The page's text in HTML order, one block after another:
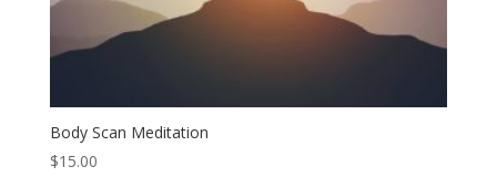
Body Scan Meditation
$15.00